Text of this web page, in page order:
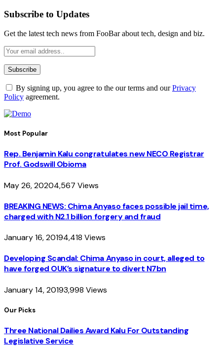
Subscribe to Updates
Get the latest tech news from FooBar about tech, design and biz.
By signing up, you agree to the our terms and ourPrivacy
Policy agreement.
Most Popular
Rep. Benjamin Kalu congratulates new NECO Registrar
Prof. Godswill Obioma
May 26, 20204,567 Views
BREAKING NEWS: Chima Anyaso faces possible jail time,
charged with N2.1 billion forgery and fraud
January 16, 20194,418 Views
Developing Scandal: Chima Anyaso in court, alleged to
have forged OUK’s signature to divert N7bn
January 14, 20193,998 Views
Our Picks
Three National Dailies Award Kalu For Outstanding
Legislative Service